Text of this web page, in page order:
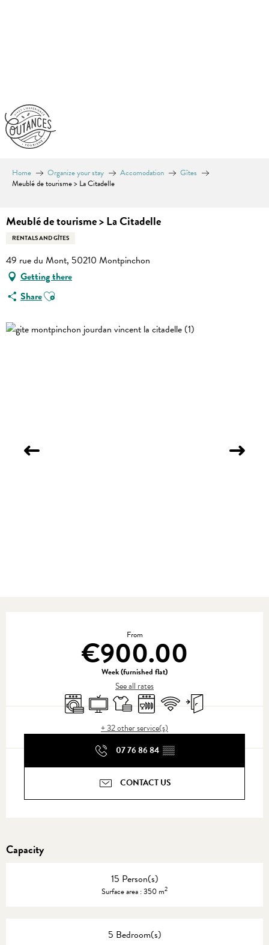
Home Organize your stay Accomodation
Gîtes
Meublé de tourisme > La Citadelle
Meublé de tourisme > La Citadelle
RENTALS AND GÎTES
49 rue du Mont, 50210 Montpinchon
Getting there
ShareAjouter aux favoris
From
€900.00
Week (furnished flat)
See all rates
Washing machine
TelevisionSheets and linen
Dishwashers
Wifi Independent entrance
+ 32 other service(s)
07 76 86 84 ▒▒
CONTACT US
Capacity
15 Person(s)
Surface area : 350 m2
5 Bedroom(s)